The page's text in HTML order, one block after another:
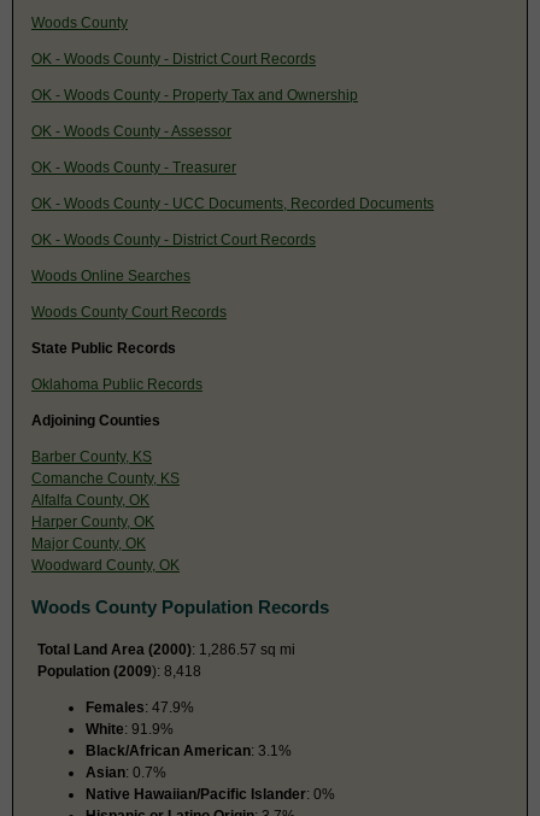
Woods County
OK - Woods County - District Court Records
OK - Woods County - Property Tax and Ownership
OK - Woods County - Assessor
OK - Woods County - Treasurer
OK - Woods County - UCC Documents, Recorded Documents
OK - Woods County - District Court Records
Woods Online Searches
Woods County Court Records
State Public Records
Oklahoma Public Records
Adjoining Counties
Barber County, KS
Comanche County, KS
Alfalfa County, OK
Harper County, OK
Major County, OK
Woodward County, OK
Woods County Population Records
Total Land Area (2000): 1,286.57 sq mi
Population (2009): 8,418
Females: 47.9%
White: 91.9%
Black/African American: 3.1%
Asian: 0.7%
Native Hawaiian/Pacific Islander: 0%